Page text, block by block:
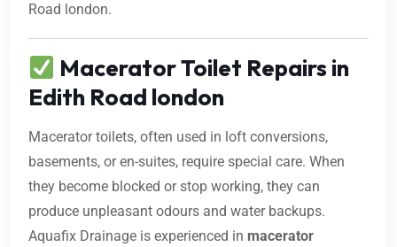
Road london.
Macerator Toilet Repairs in
Edith Road london
Macerator toilets, often used in loft conversions,
basements, or en-suites, require special care. When
they become blocked or stop working, they can
produce unpleasant odours and water backups.
Aquafix Drainage is experienced in macerator